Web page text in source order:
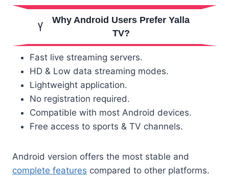
Why Android Users Prefer Yalla
TV?
Fast live streaming servers.
HD & Low data streaming modes.
Lightweight application.
No registration required.
Compatible with most Android devices.
Free access to sports & TV channels.
Android version offers the most stable and
complete features compared to other platforms.